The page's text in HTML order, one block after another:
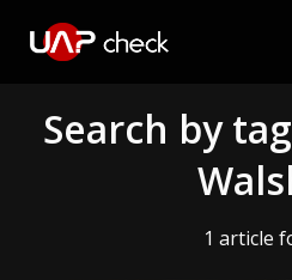
Search by
1 article